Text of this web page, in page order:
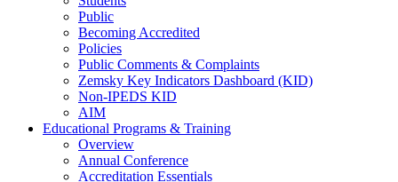
Public
Becoming Accredited
Policies
Public Comments & Complaints
Zemsky Key Indicators Dashboard (KID)
Non-IPEDS KID
AIM
Educational Programs & Training
Overview
Annual Conference
Accreditation Essentials